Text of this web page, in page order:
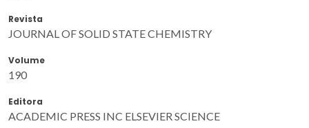
Revista
JOURNAL OF SOLID STATE CHEMISTRY
Volume
190
Editora
ACADEMIC PRESS INC ELSEVIER SCIENCE